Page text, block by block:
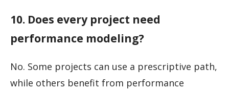
10. Does every project need
performance modeling?
No. Some projects can use a prescriptive path,
while others benefit from performance